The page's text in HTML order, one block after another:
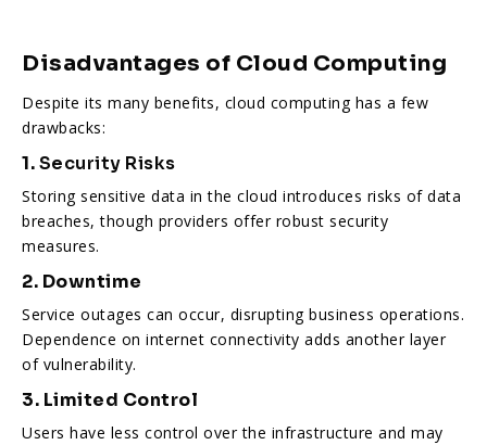
Disadvantages of Cloud Computing
Despite its many benefits, cloud computing has a few
drawbacks:
1.Security Risks
Storing sensitive data in the cloud introduces risks of data
breaches, though providers offer robust security
measures.
2. Downtime
Service outages can occur, disrupting business operations.
Dependence on internet connectivity adds another layer
of vulnerability.
3. Limited Control
Users have less control over the infrastructure and may